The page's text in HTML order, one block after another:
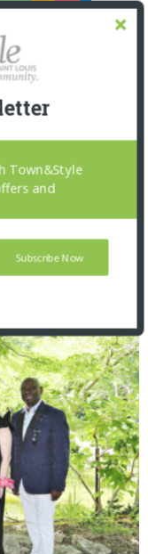
Subscribe Now
Town&Style
and